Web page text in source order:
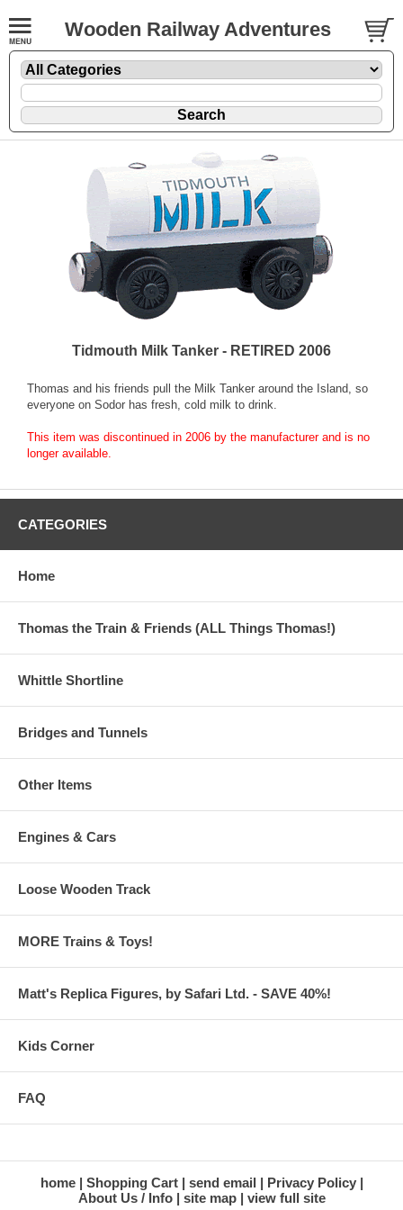
Wooden Railway Adventures
Tidmouth Milk Tanker - RETIRED 2006
Thomas and his friends pull the Milk Tanker around the Island, so
everyone on Sodor has fresh, cold milk to drink.
This item was discontinued in 2006 by the manufacturer and is no
longer available.
CATEGORIES
Home
Thomas the Train & Friends (ALL Things Thomas!)
Whittle Shortline
Bridges and Tunnels
Other Items
Engines & Cars
Loose Wooden Track
MORE Trains & Toys!
Matt's Replica Figures, by Safari Ltd. - SAVE 40%!
Kids Corner
FAQ
home Shopping Cart send email
Privacy Policy
About Us / Info
site map view full site